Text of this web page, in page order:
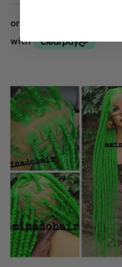
range:
£140.00